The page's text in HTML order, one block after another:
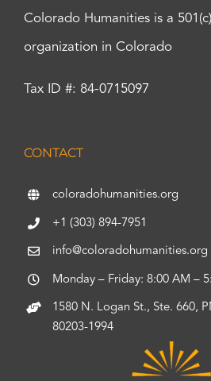
Colorado Humanities is a
organization in Colorado
Tax ID #: 84-0715097
CONTACT
coloradohumanities.org
+1 (303) 894-7951
info@coloradohumanities.org
Monday – Friday: 8:00 AM –
1580 N. Logan St., Ste. 660,
80203-1994